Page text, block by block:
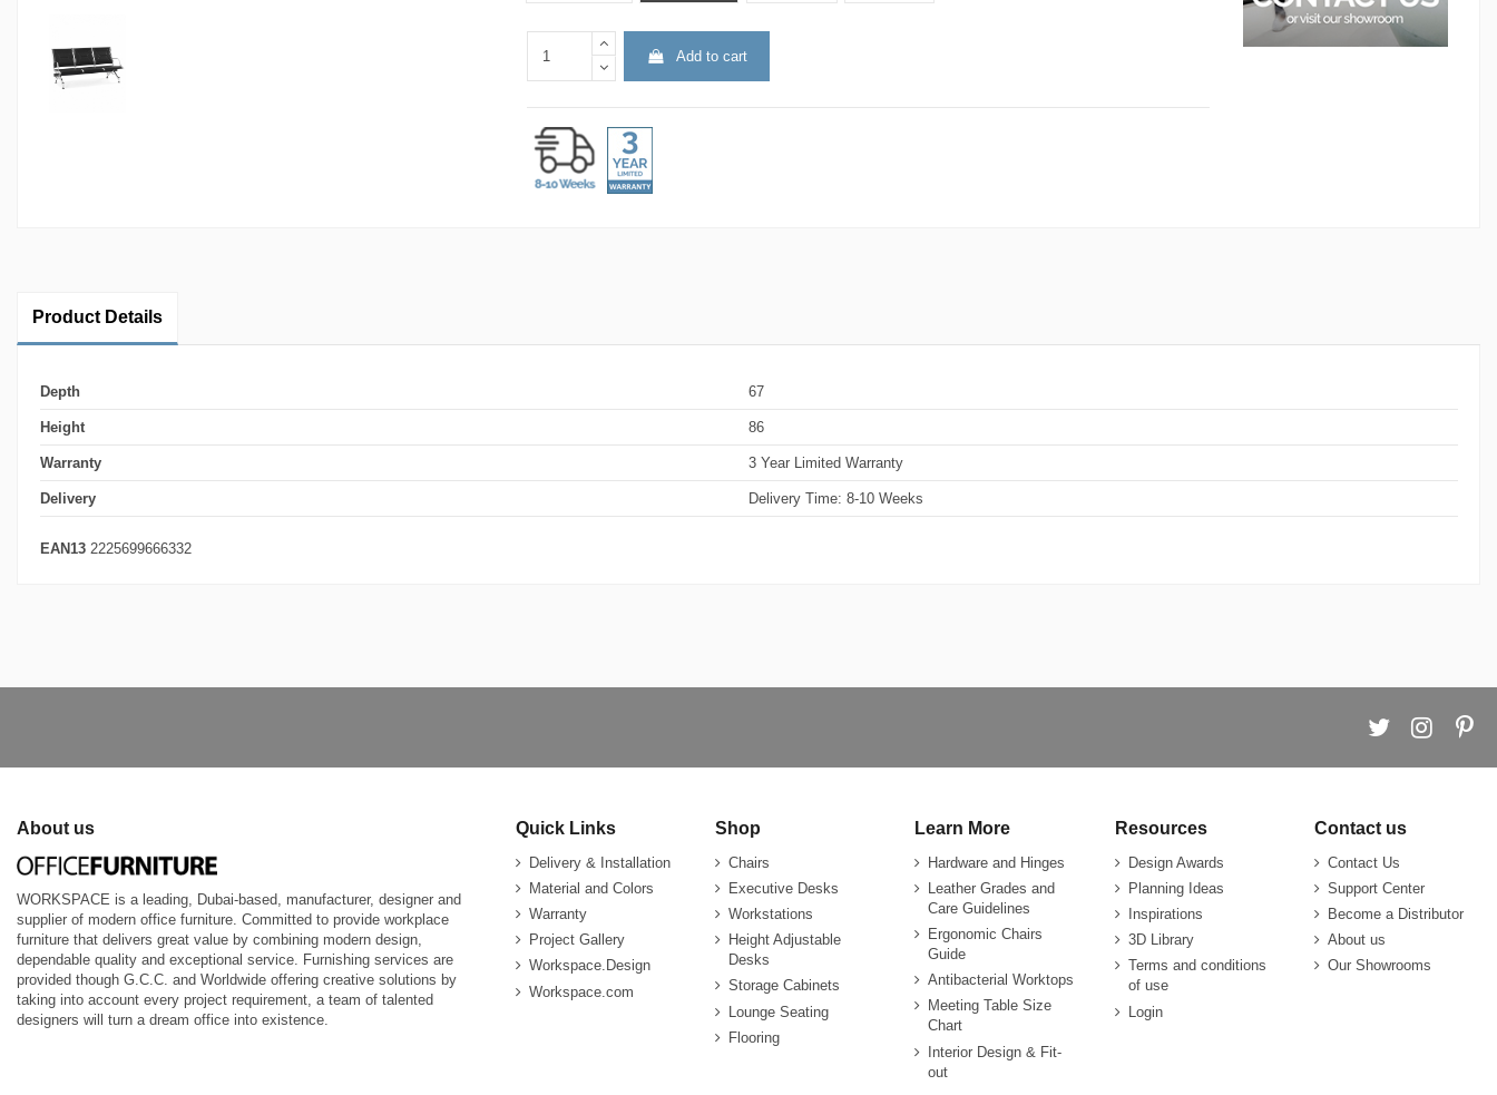
Add to cart
Product Details
Depth 67
Height 86
Warranty 3 Year Limited Warranty
Delivery Delivery Time: 8-10 Weeks
EAN13 2225699666332
About us
WORKSPACE is a leading, Dubai-based, manufacturer, designer and
supplier of modern office furniture. Committed to provide workplace
furniture that delivers great value by combining modern design,
dependable quality and exceptional service. Furnishing services are
provided though G.C.C. and Worldwide offering creative solutions by
taking into account every project requirement, a team of talented
designers will turn a dream office into existence.
Quick Links
Delivery & Installation
Material and Colors
Warranty
Project Gallery
Workspace.Design
Workspace.com
Shop
Chairs
Executive Desks
Workstations
Height Adjustable
Desks
Storage Cabinets
Lounge Seating
Flooring
Learn More
Hardware and Hinges
Leather Grades and
Care Guidelines
Ergonomic Chairs
Guide
Antibacterial Worktops
Meeting Table Size
Chart
Interior Design & Fit-
out
Resources
Design Awards
Planning Ideas
Inspirations
3D Library
Terms and conditions
of use
Login
Contact us
Contact Us
Support Center
Become a Distributor
About us
Our Showrooms